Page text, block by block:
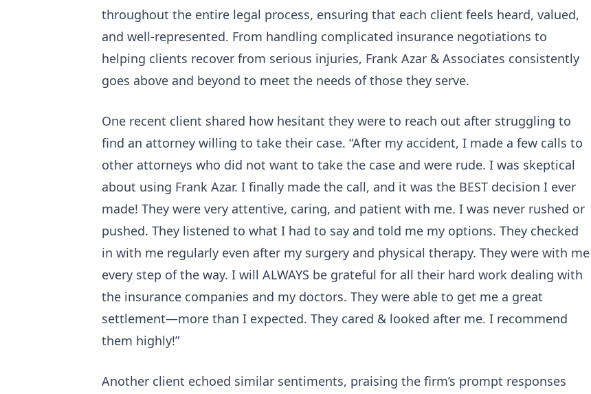
throughout the entire legal process, ensuring that each client feels heard, valued,
and well-represented. From handling complicated insurance negotiations to
helping clients recover from serious injuries, Frank Azar & Associates consistently
goes above and beyond to meet the needs of those they serve.
One recent client shared how hesitant they were to reach out after struggling to
find an attorney willing to take their case. “After my accident, I made a few calls to
other attorneys who did not want to take the case and were rude. I was skeptical
about using Frank Azar. I finally made the call, and it was the BEST decision I ever
made! They were very attentive, caring, and patient with me. I was never rushed or
pushed. They listened to what I had to say and told me my options. They checked
in with me regularly even after my surgery and physical therapy. They were with me
every step of the way. I will ALWAYS be grateful for all their hard work dealing with
the insurance companies and my doctors. They were able to get me a great
settlement—more than I expected. They cared & looked after me. I recommend
them highly!”
Another client echoed similar sentiments, praising the firm’s prompt responses